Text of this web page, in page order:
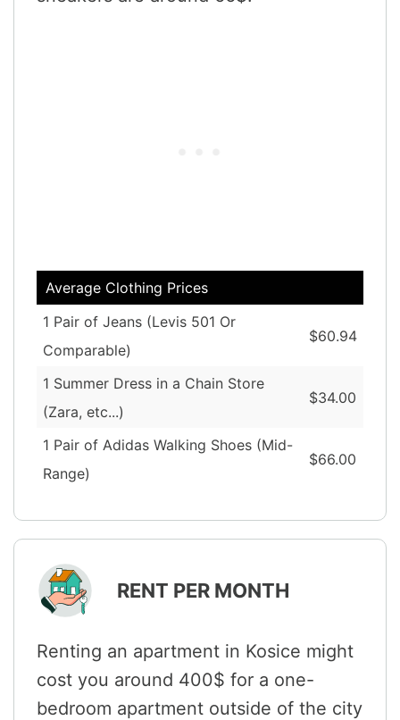
Average Clothing Prices
1 Pair of Jeans (Levis 501 Or
Comparable)
$60.94
1 Summer Dress in a Chain Store
(Zara, etc...)
$34.00
1 Pair of Adidas Walking Shoes (Mid-
Range)
$66.00
RENT PER MONTH
Renting an apartment in Kosice might
cost you around 400$ for a one-
bedroom apartment outside of the city